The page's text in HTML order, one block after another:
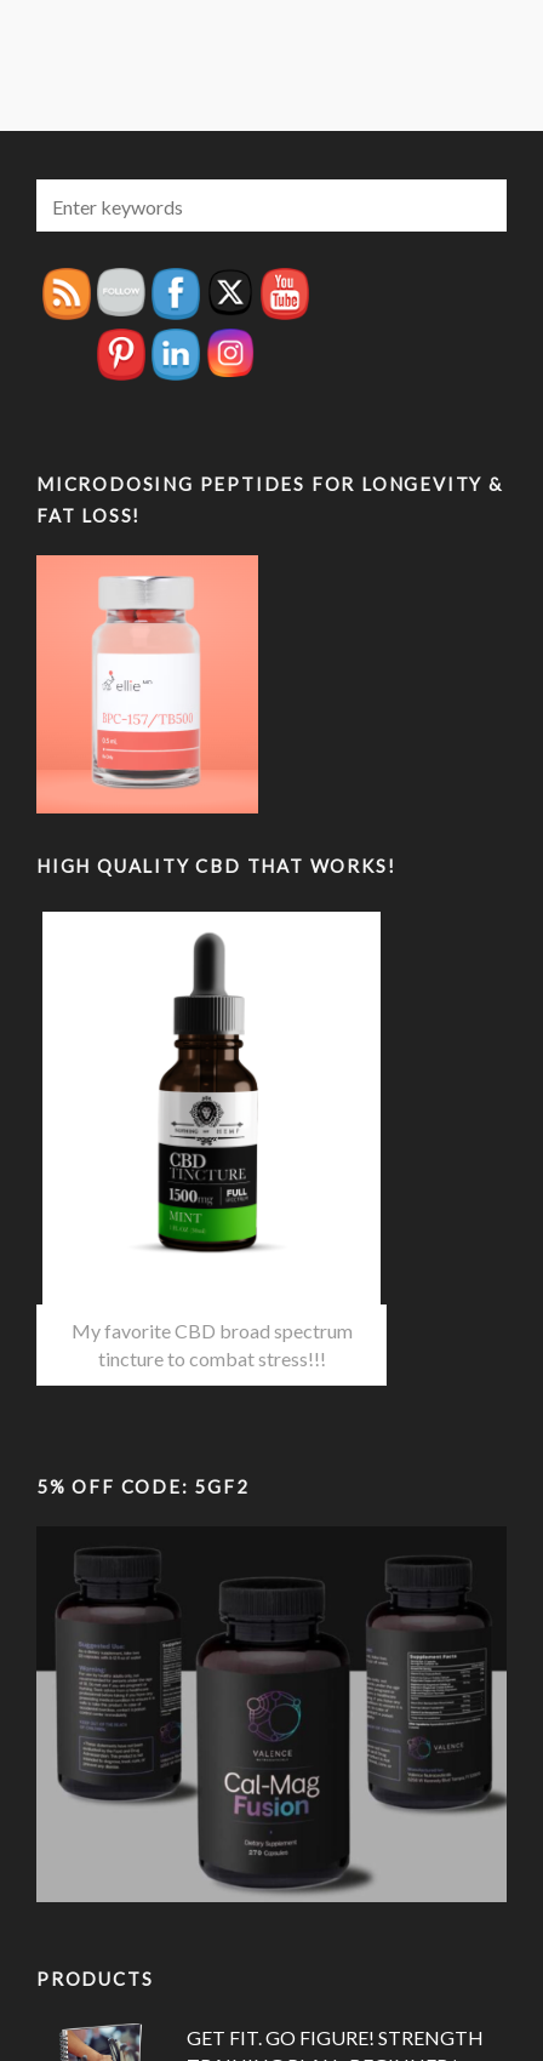
MICRODOSING PEPTIDES FOR LONGEVITY &
FAT LOSS!
HIGH QUALITY CBD THAT WORKS!
My favorite CBD broad spectrum
tincture to combat stress!!!
5% OFF CODE: 5GF2
PRODUCTS
GET FIT. GO FIGURE! STRENGTH